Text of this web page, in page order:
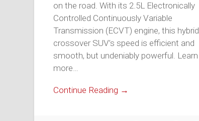
on the road. With its 2.5L Electronically
Controlled Continuously Variable
Transmission (ECVT) engine, this hybrid
crossover SUV’s speed is efficient and
smooth, but undeniably powerful. Learn
more…
Continue Reading →